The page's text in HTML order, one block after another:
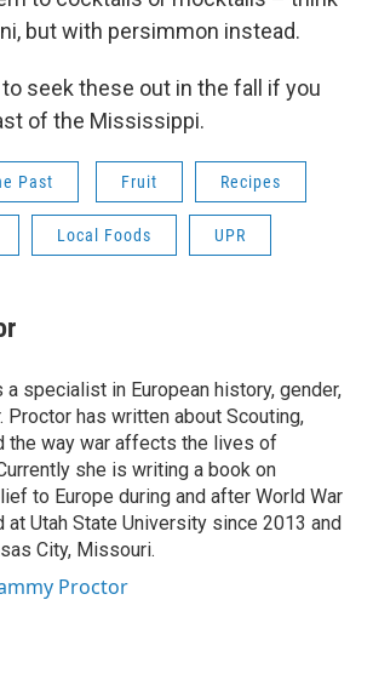
but with persimmon instead.
to seek these out in the fall if you
of the Mississippi.
Past Fruit Recipes
Local Foods UPR
specialist in European history, gender,
Proctor has written about Scouting,
the way war affects the lives of
she is writing a book on
to Europe during and after World War
at Utah State University since 2013 and
City, Missouri.
Proctor